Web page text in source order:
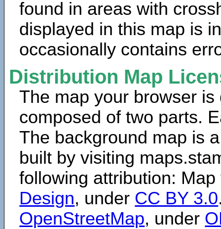
found in areas with
displayed in this map is
occasionally contains
Distribution Map
The map your browser is
composed of two parts.
The background map is
built by visiting
following attribution:
Design, under CC BY 3.0
OpenStreetMap, under